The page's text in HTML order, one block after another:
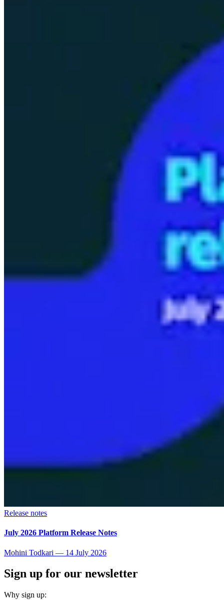
Release notes
July 2026 Platform Release Notes
Mohini Todkari — 14 July 2026
Sign up for our newsletter
Why sign up: